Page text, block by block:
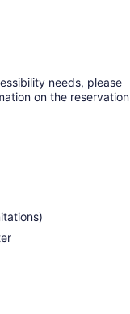
needs, please
on the reservation